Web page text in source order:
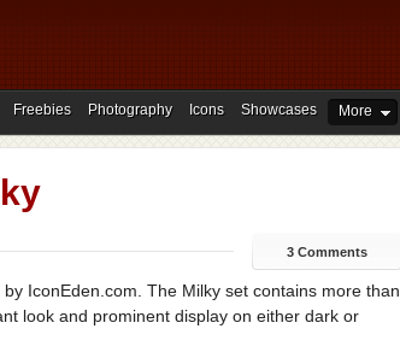
Freebies Photography Icons Showcases More
3 Comments
IconEden.com. The Milky set contains more than
look and prominent display on either dark or